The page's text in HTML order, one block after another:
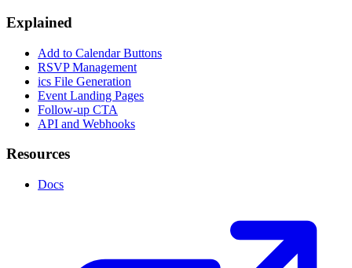
Explained
Add to Calendar Buttons
RSVP Management
ics File Generation
Event Landing Pages
Follow-up CTA
API and Webhooks
Resources
Docs